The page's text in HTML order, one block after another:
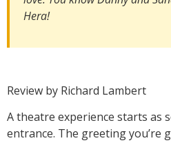
Hera!
Review by Richard Lambert
A theatre experience starts as
entrance. The greeting you’re